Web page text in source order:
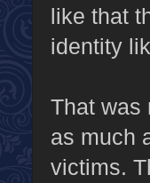
like that
identity
That was
as much
victims.